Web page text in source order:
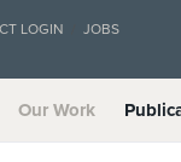
LOGIN JOBS
Our Work